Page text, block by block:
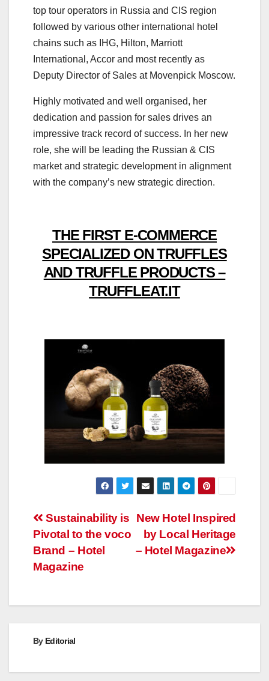
top tour operators in Russia and CIS region
followed by various other international hotel
chains such as IHG, Hilton, Marriott
International, Accor and most recently as
Deputy Director of Sales at Movenpick Moscow.
Highly motivated and well organised, her
dedication and passion for sales drives an
impressive track record of success. In her new
role, she will be leading the Russian & CIS
market and strategic development in alignment
with the company’s new strategic direction.
THE FIRST E-COMMERCE
SPECIALIZED ON TRUFFLES
AND TRUFFLE PRODUCTS –
TRUFFLEAT.IT
Post
navigation
New Hotel Inspired
by Local Heritage
– Hotel Magazine
Sustainability is
Pivotal to the voco
Brand – Hotel
Magazine
By Editorial